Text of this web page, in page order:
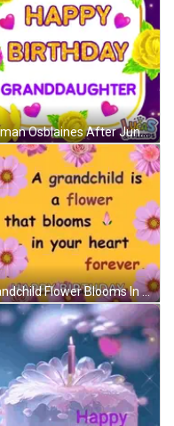
Woman Osblaines After June & Nick Reunion GIF
Grandchild Flower Blooms In Heart Forever Happy Birthday GIF